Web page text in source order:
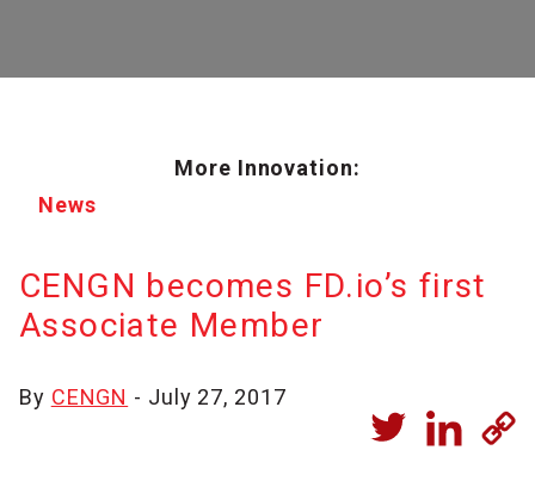
More Innovation:
News
CENGN becomes FD.io’s first
Associate Member
By CENGN - July 27, 2017